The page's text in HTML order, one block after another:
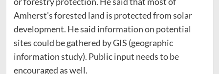
Amherst’s forested land is protected from solar
development. He said information on potential
sites could be gathered by GIS (geographic
information study). Public input needs to be
encouraged as well.